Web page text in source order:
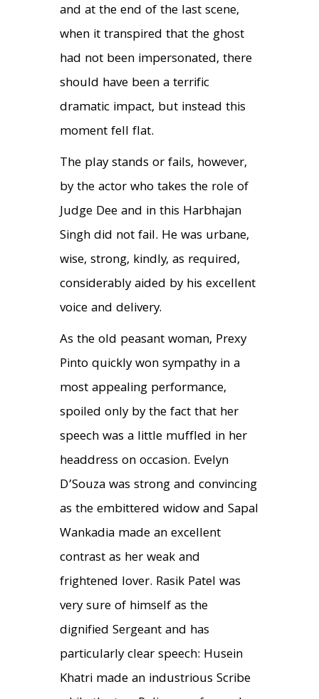
and at the end of the last scene,
when it transpired that the ghost
had not been impersonated, there
should have been a terrific
dramatic impact, but instead this
moment fell flat.
The play stands or fails, however,
by the actor who takes the role of
Judge Dee and in this Harbhajan
Singh did not fail. He was urbane,
wise, strong, kindly, as required,
considerably aided by his excellent
voice and delivery.
As the old peasant woman, Prexy
Pinto quickly won sympathy in a
most appealing performance,
spoiled only by the fact that her
speech was a little muffled in her
headdress on occasion. Evelyn
D’Souza was strong and convincing
as the embittered widow and Sapal
Wankadia made an excellent
contrast as her weak and
frightened lover. Rasik Patel was
very sure of himself as the
dignified Sergeant and has
particularly clear speech: Husein
Khatri made an industrious Scribe